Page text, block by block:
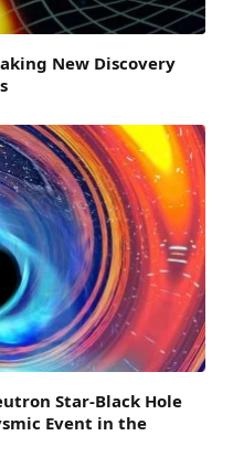
New Discovery
Star-Black Hole
Event in the